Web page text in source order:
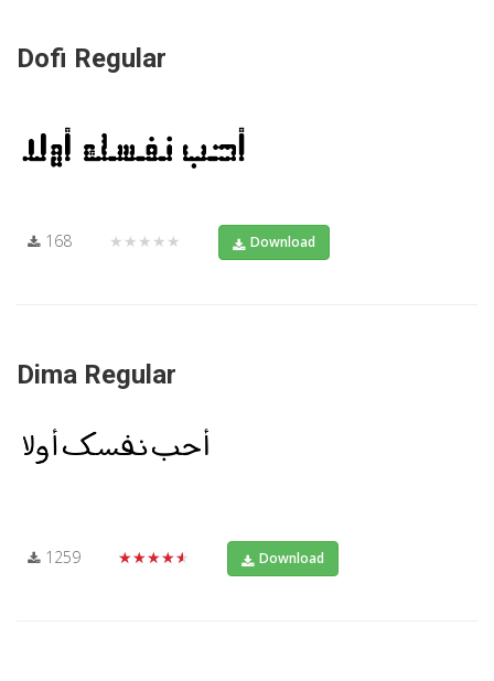
Dofi Regular
168 ★★★★★ Download
Dima Regular
1259 ★★★★★ Download